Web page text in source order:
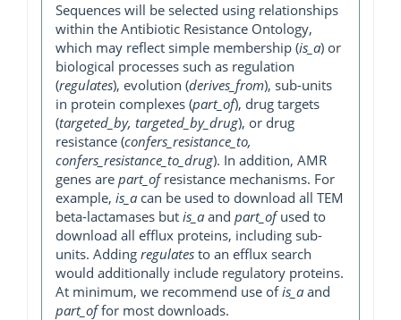
Sequences will be selected using relationships
within the Antibiotic Resistance Ontology,
which may reflect simple membership (is_a) or
biological processes such as regulation
(regulates), evolution (derives_from), sub-units
in protein complexes (part_of), drug targets
(targeted_by, targeted_by_drug), or drug
resistance (confers_resistance_to,
confers_resistance_to_drug). In addition, AMR
genes are part_ofresistance mechanisms. For
example, is_a can be used to download all TEM
beta-lactamases but is_a and part_ofused to
download all efflux proteins, including sub-
units. Adding regulates to an efflux search
would additionally include regulatory proteins.
At minimum, we recommend use ofis_a and
part_offor most downloads.